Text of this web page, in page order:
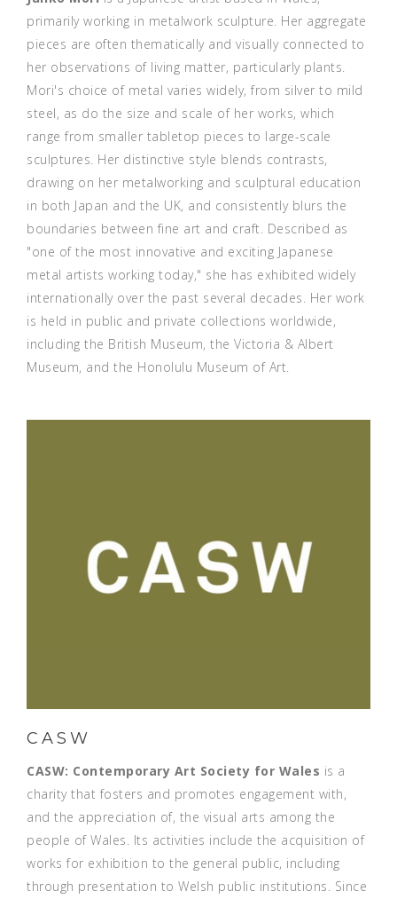
primarily working in metalwork sculpture. Her aggregate
pieces are often thematically and visually connected to
her observations of living matter, particularly plants.
Mori's choice of metal varies widely, from silver to mild
steel, as do the size and scale of her works, which
range from smaller tabletop pieces to large-scale
sculptures. Her distinctive style blends contrasts,
drawing on her metalworking and sculptural education
in both Japan and the UK, and consistently blurs the
boundaries between fine art and craft. Described as
"one of the most innovative and exciting Japanese
metal artists working today," she has exhibited widely
internationally over the past several decades. Her work
is held in public and private collections worldwide,
including the British Museum, the Victoria & Albert
Museum, and the Honolulu Museum of Art.
CASW
CASW: Contemporary Art Society for Wales is a
charity that fosters and promotes engagement with,
and the appreciation of, the visual arts among the
people of Wales. Its activities include the acquisition of
works for exhibition to the general public, including
through presentation to Welsh public institutions. Since